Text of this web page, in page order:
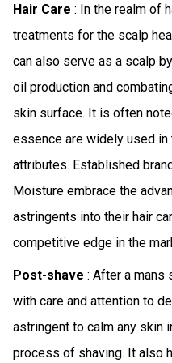
Hair Care : In the realm of
treatments for the scalp
can also serve as a scalp
oil production and
skin surface. It is often
essence are widely used
attributes. Established
Moisture embrace the
astringents into their hair
competitive edge in the
Post-shave : After a mans
with care and attention to
astringent to calm any skin
process of shaving. It also